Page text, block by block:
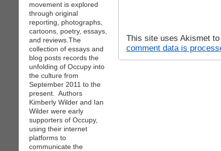
movement is explored
through original
reporting, photographs,
cartoons, poetry, essays,
and reviews.The
collection of essays and
blog posts records the
unfolding of Occupy into
the culture from
September 2011 to the
present. Authors
Kimberly Wilder and Ian
Wilder were early
supporters of Occupy,
using their internet
platforms to
communicate the
This site uses Akismet
comment data is